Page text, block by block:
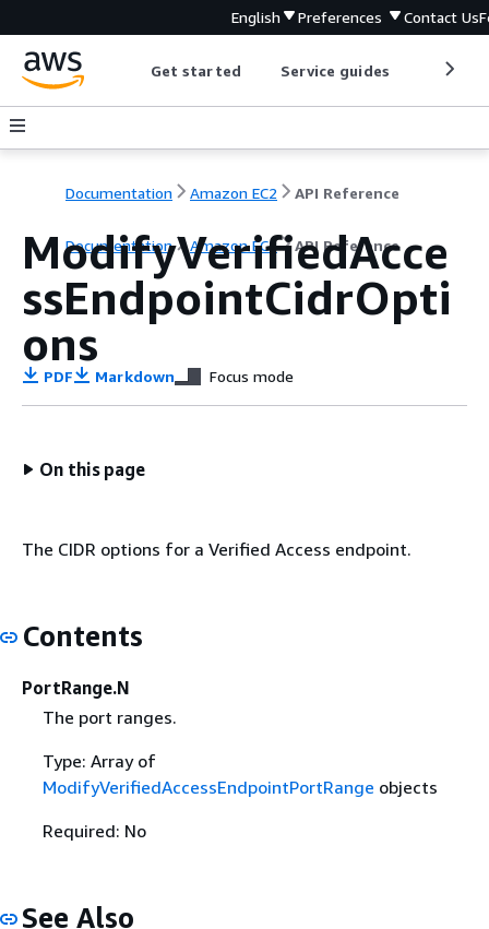
English Preferences Contact Us
Get started Service guides
Documentation Amazon EC2 API Reference
Documentation Amazon EC2 API Reference
ModifyVerifiedAcce
ssEndpointCidrOpti
ons
PDF Markdown Focus mode
On this page
The CIDR options for a Verified Access endpoint.
Contents
PortRange.N
The port ranges.
Type: Array of
ModifyVerifiedAccessEndpointPortRange objects
Required: No
See Also